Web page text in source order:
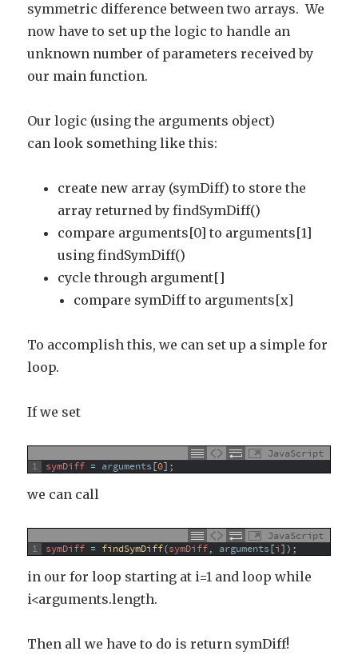
symmetric difference between two arrays. We
now have to set up the logic to handle an
unknown number of parameters received by
our main function.
Our logic (using the arguments object)
can look something like this:
create new array (symDiff) to store the
array returned by findSymDiff()
compare arguments[0] to arguments[1]
using findSymDiff()
cycle through argument[]
compare symDiff to arguments[x]
To accomplish this, we can set up a simple for
loop.
If we set
JavaScript
1
symDiff = arguments[0] ;
we can call
JavaScript
1
symDiff = findSymDiff(symDiff, arguments[i]) ;
in our for loop starting at i=1 and loop while
i<arguments.length.
Then all we have to do is return symDiff!